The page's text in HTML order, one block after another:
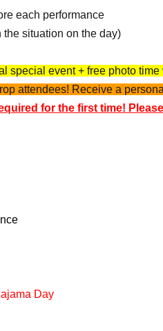
each performance
situation on the day)
special event + free photo time
attendees! Receive a
for the first time!
Day